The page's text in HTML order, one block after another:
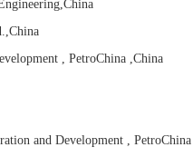
,China
,China
, PetroChina ,China
and Development , PetroChina